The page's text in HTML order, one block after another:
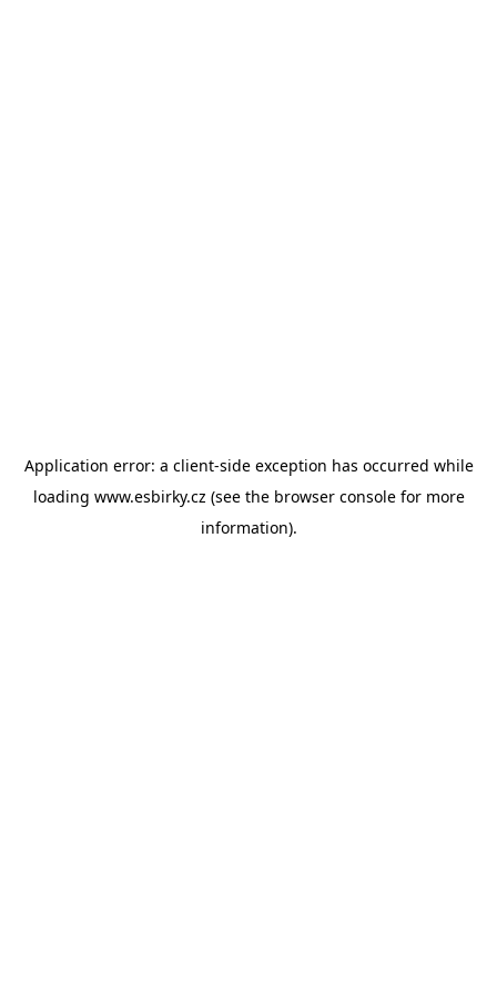
Application error: a client-side exception has occurred while
loading www.esbirky.cz (see the browser consolefor more
information).